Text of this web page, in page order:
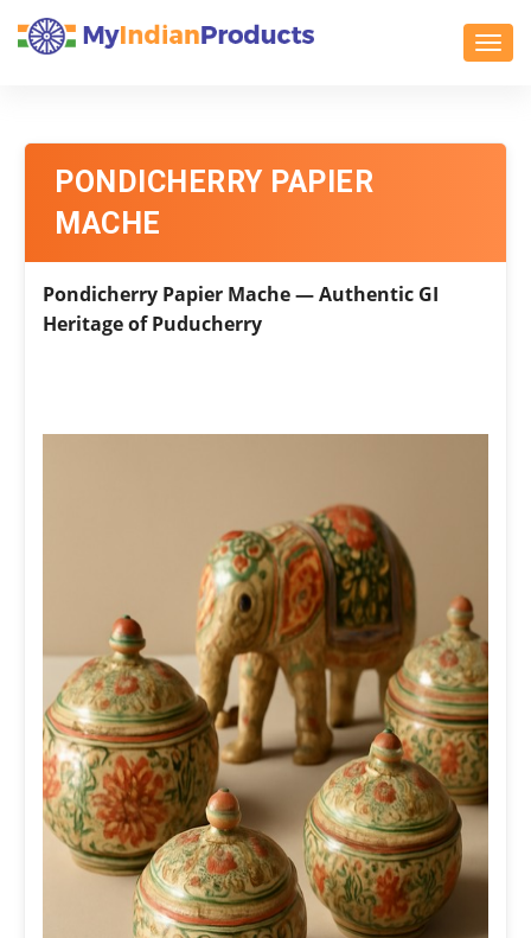
PONDICHERRY PAPIER
MACHE
Pondicherry Papier Mache — Authentic GI
Heritage of Puducherry